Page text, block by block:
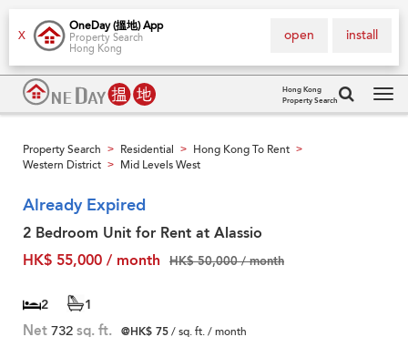
X
OneDay (搵地) App
Property Search
Hong Kong
install
open
Hong Kong
Property Search
Property Search > Residential > Hong Kong To Rent >
Western District > Mid Levels West
Already Expired
2 Bedroom Unit for Rent at Alassio
HK$ 55,000 / month
HK$ 50,000 / month
2 1
Net 732 sq. ft. @HK$ 75/ sq. ft. / month